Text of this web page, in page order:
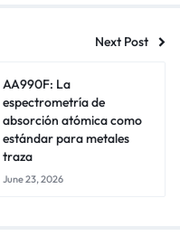
Next Post
AA990F: La
espectrometría de
absorción atómica como
estándar para metales
traza
June 23, 2026